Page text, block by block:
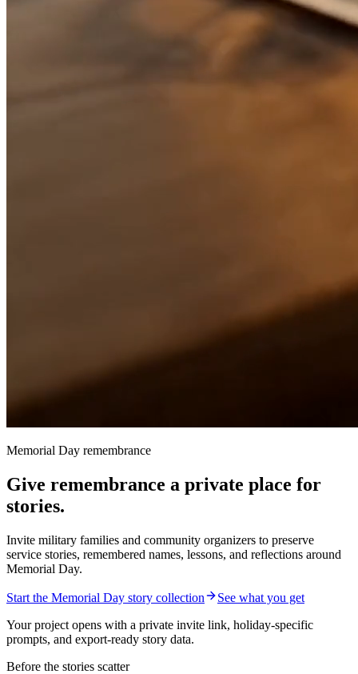
Memorial Day remembrance
Give remembrance a private place for
stories.
Invite military families and community organizers to preserve
service stories, remembered names, lessons, and reflections around
Memorial Day.
Start the Memorial Day story collection
See what you get
Your project opens with a private invite link, holiday-specific
prompts, and export-ready story data.
Before the stories scatter